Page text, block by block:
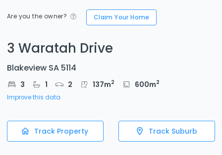
Are you the owner? Claim Your Home
3 Waratah Drive
Blakeview SA 5114
3 1 2 137m2 600m2
Improve this data
Track Property Track Suburb